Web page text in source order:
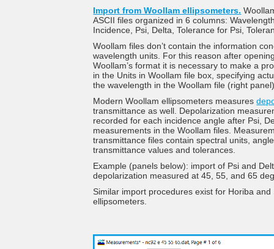
Import from Woollam ellipsometers.
ASCII files organized in 6 columns:
Incidence, Psi, Delta, Tolerance for Psi,
Woollam files don’t contain the information
wavelength units. For this reason after
Woollam’s format it is necessary to make a
in the Units in Woollam file box, specifying
the wavelength in the Woollam file (right
Modern Woollam ellipsometers measures
transmittance as well. Depolarization
recorded for each incidence angle after Psi,
measurements in the Woollam files.
transmittance files contain spectral units,
transmittance values and tolerances.
Example (panels below): import of Psi and
depolarization measured at 45, 55, and 65
Similar import procedures exist for Horiba and
ellipsometers.